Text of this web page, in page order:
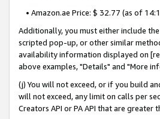
• Amazon.ae Price: $ 32.77 (as of
Additionally, you must either include
scripted pop-up, or other similar
availability information displayed on
above examples, "Details" and "More
(j) You will not exceed, or if you build
will not exceed, any limit on calls per
Creators API or PA API that are